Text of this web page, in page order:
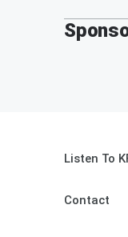
Listen To
Contact